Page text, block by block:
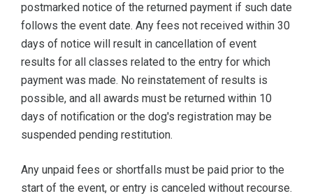
postmarked notice of the returned payment if such date
follows the event date. Any fees not received within 30
days of notice will result in cancellation of event
results for all classes related to the entry for which
payment was made. No reinstatement of results is
possible, and all awards must be returned within 10
days of notification or the dog's registration may be
suspended pending restitution.
Any unpaid fees or shortfalls must be paid prior to the
start of the event, or entry is canceled without recourse.